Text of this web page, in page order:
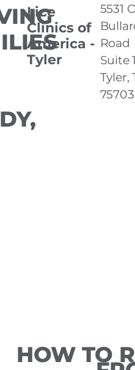
Lice
Clinics of
America -
Tyler
5531
Road
Suite
Tyler,
75703
HOW TO